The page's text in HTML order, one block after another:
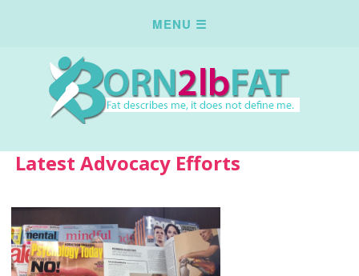
Latest Advocacy Efforts